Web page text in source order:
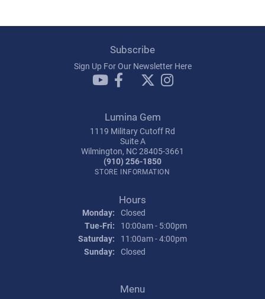
Subscribe
Sign Up For Our Newsletter Here
Lumina Gem
1119 Military Cutoff Rd
Suite A
Wilmington, NC 28405-3661
(910) 256-1850
STORE INFORMATION
Hours
Monday: Closed
Tue-Fri: Tuesday - Friday:
10:00am - 5:00pm
Saturday:
11:00am - 4:00pm
Sunday: Closed
Menu